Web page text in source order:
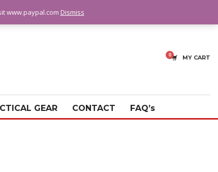
MY CART
GEAR CONTACT FAQ’s
www.paypal.com Dismiss